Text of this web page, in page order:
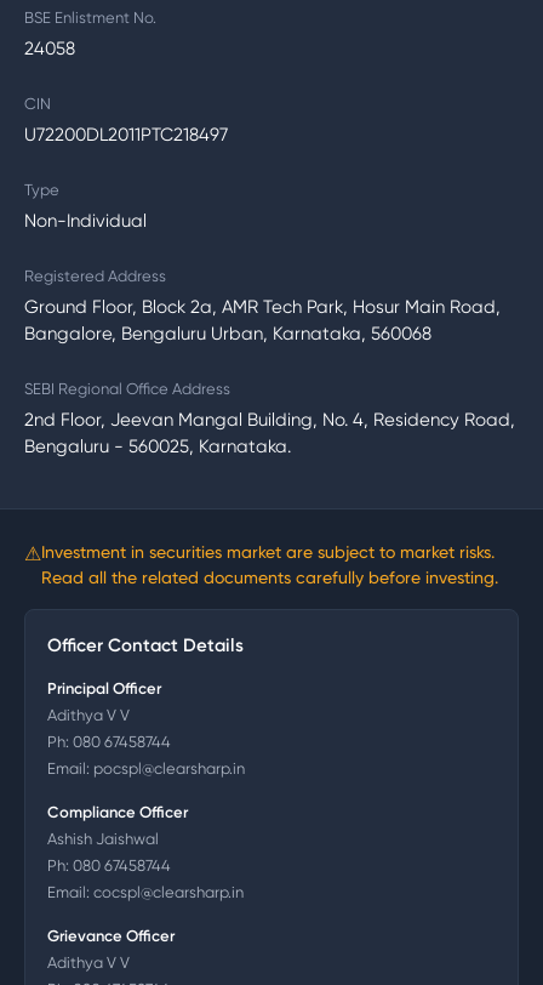
BSE Enlistment No.
24058
CIN
U72200DL2011PTC218497
Type
Non-Individual
Registered Address
Ground Floor, Block 2a, AMR Tech Park, Hosur Main Road,
Bangalore, Bengaluru Urban, Karnataka, 560068
SEBI Regional Office Address
2nd Floor, Jeevan Mangal Building, No. 4, Residency Road,
Bengaluru - 560025, Karnataka.
⚠Investment in securities market are subject to market risks.
Read all the related documents carefully before investing.
Officer Contact Details
Principal Officer
Adithya V V
Ph: 080 67458744
Email: pocspl@clearsharp.in
Compliance Officer
Ashish Jaishwal
Ph: 080 67458744
Email: cocspl@clearsharp.in
Grievance Officer
Adithya V V